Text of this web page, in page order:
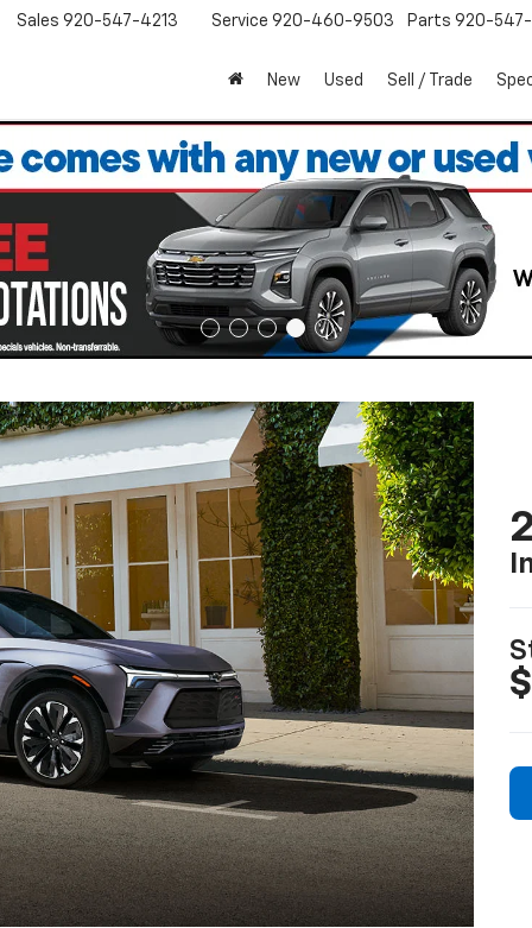
Sales 920-547-4213 Service 920-460-9503 Parts 920-547-
New Used Sell / Trade